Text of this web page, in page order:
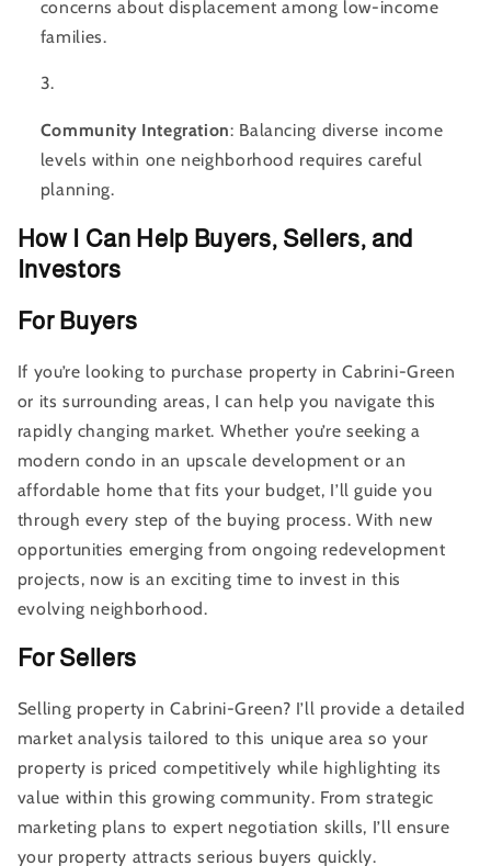
concerns about displacement among low-income
families.
Community Integration: Balancing diverse income
levels within one neighborhood requires careful
planning.
How I Can Help Buyers, Sellers, and
Investors
For Buyers
If you’re looking to purchase property in Cabrini-Green
or its surrounding areas, I can help you navigate this
rapidly changing market. Whether you’re seeking a
modern condo in an upscale development or an
affordable home that fits your budget, I’ll guide you
through every step of the buying process. With new
opportunities emerging from ongoing redevelopment
projects, now is an exciting time to invest in this
evolving neighborhood.
For Sellers
Selling property in Cabrini-Green? I’ll provide a detailed
market analysis tailored to this unique area so your
property is priced competitively while highlighting its
value within this growing community. From strategic
marketing plans to expert negotiation skills, I’ll ensure
your property attracts serious buyers quickly.